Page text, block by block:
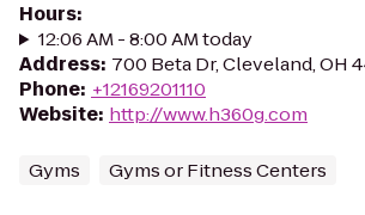
Hours:
12:06 AM - 8:00 AM today
Address: 700 Beta Dr, Cleveland, OH
Phone: +12169201110
Website: http://www.h360g.com
Gyms Gyms or Fitness Centers